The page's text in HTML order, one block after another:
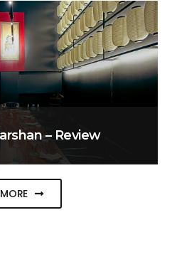
– Review